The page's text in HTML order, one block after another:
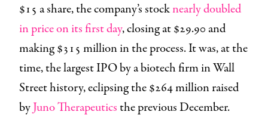
$15 a share, the company’s stocknearly doubled
in price on its first day, closing at $29.90 and
making $315 million in the process. It was, at the
time, the largest IPO by a biotech firm in Wall
Street history, eclipsing the $264 million raised
byJuno Therapeuticsthe previous December.